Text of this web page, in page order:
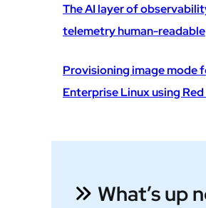
The AI layer of
telemetry human-readable
Provisioning image mode
Enterprise Linux using
What’s up